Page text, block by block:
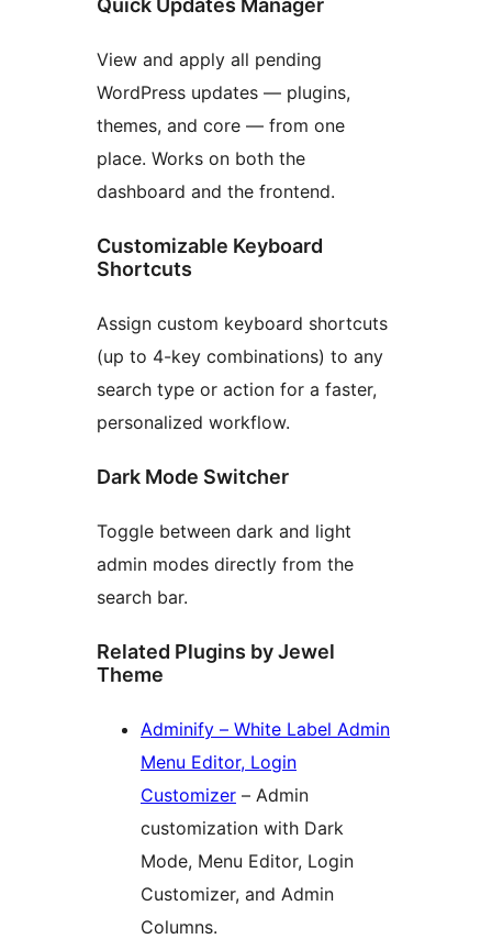
Quick Updates Manager
View and apply all pending
WordPress updates — plugins,
themes, and core — from one
place. Works on both the
dashboard and the frontend.
Customizable Keyboard
Shortcuts
Assign custom keyboard shortcuts
(up to 4-key combinations) to any
search type or action for a faster,
personalized workflow.
Dark Mode Switcher
Toggle between dark and light
admin modes directly from the
search bar.
Related Plugins by Jewel
Theme
Adminify – White Label Admin
Menu Editor, Login
Customizer – Admin
customization with Dark
Mode, Menu Editor, Login
Customizer, and Admin
Columns.